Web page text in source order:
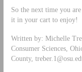
So the next time you
it in your cart to enjoy!
Written by: Michelle
Consumer Sciences,
County,